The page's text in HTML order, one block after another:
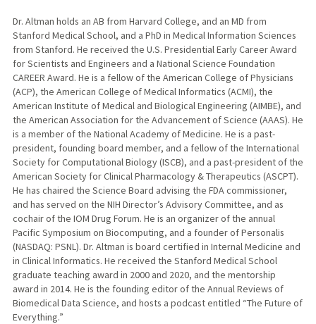
Dr. Altman holds an AB from Harvard College, and an MD from
Stanford Medical School, and a PhD in Medical Information Sciences
from Stanford. He received the U.S. Presidential Early Career Award
for Scientists and Engineers and a National Science Foundation
CAREER Award. He is a fellow of the American College of Physicians
(ACP), the American College of Medical Informatics (ACMI), the
American Institute of Medical and Biological Engineering (AIMBE), and
the American Association for the Advancement of Science (AAAS). He
is a member of the National Academy of Medicine. He is a past-
president, founding board member, and a fellow of the International
Society for Computational Biology (ISCB), and a past-president of the
American Society for Clinical Pharmacology & Therapeutics (ASCPT).
He has chaired the Science Board advising the FDA commissioner,
and has served on the NIH Director’s Advisory Committee, and as
cochair of the IOM Drug Forum. He is an organizer of the annual
Pacific Symposium on Biocomputing, and a founder of Personalis
(NASDAQ: PSNL). Dr. Altman is board certified in Internal Medicine and
in Clinical Informatics. He received the Stanford Medical School
graduate teaching award in 2000 and 2020, and the mentorship
award in 2014. He is the founding editor of the Annual Reviews of
Biomedical Data Science, and hosts a podcast entitled “The Future of
Everything.”